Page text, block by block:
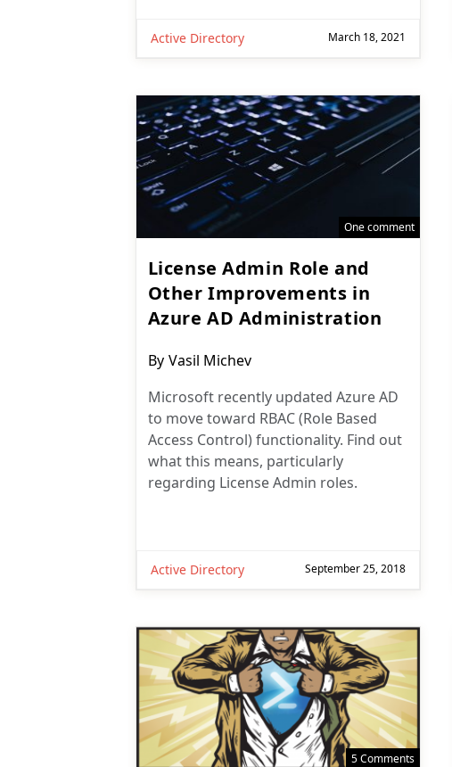
Active Directory March 18, 2021
One comment
License Admin Role and
Other Improvements in
Azure AD Administration
Post
By Vasil Michev
Microsoft recently updated Azure AD
to move toward RBAC (Role Based
Access Control) functionality. Find out
what this means, particularly
regarding License Admin roles.
Active Directory September 25, 2018
5 Comments